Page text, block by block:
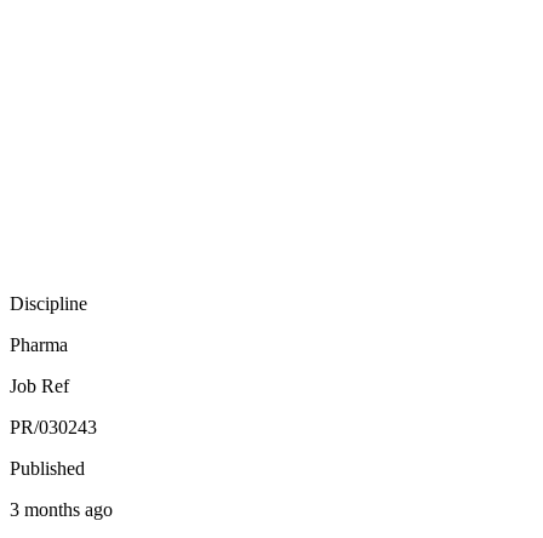
Discipline
Pharma
Job Ref
PR/030243
Published
3 months ago